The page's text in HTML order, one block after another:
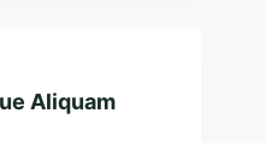
Aliquam